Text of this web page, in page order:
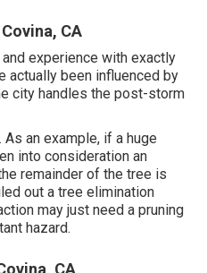
CA
experience with exactly
actually been influenced by
city handles the post-storm
an example, if a huge
into consideration an
remainder of the tree is
out a tree elimination
may just need a pruning
hazard.
CA